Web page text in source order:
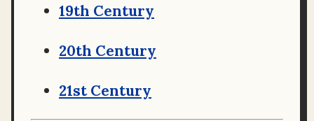
19th Century
20th Century
21st Century